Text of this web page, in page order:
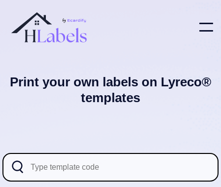
Print your own labels on Lyreco®
templates